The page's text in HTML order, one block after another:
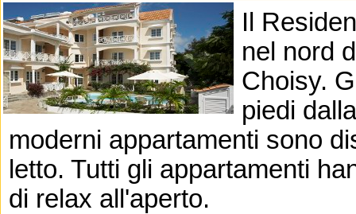
Il
nel nord
Choisy.
piedi
moderni appartamenti sono
letto. Tutti gli appartamenti
di relax all'aperto.